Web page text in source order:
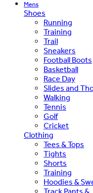
Mens
Shoes
Running
Training
Trail
Sneakers
Football Boots
Basketball
Race Day
Slides and
Walking
Tennis
Golf
Cricket
Clothing
Tees & Tops
Tights
Shorts
Training
Hoodies &